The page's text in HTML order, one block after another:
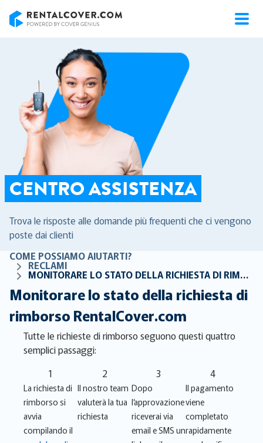
CENTRO ASSISTENZA
Trova le risposte alle domande più frequenti che ci vengono
poste dai clienti
COME POSSIAMO AIUTARTI?
RECLAMI
MONITORARE LO STATO DELLA RICHIESTA DI RIMBORSO RENTALCOVER.COM
Monitorare lo stato della richiesta di
rimborso RentalCover.com
Tutte le richieste di rimborso seguono questi quattro
semplici passaggi:
1
2 3 4
La richiesta di
rimborso si
avvia
compilando il
Il nostro team
valuterà la tua
richiesta
Dopo
l’approvazione
riceverai via
email e SMS un
Il pagamento
viene
completato
rapidamente